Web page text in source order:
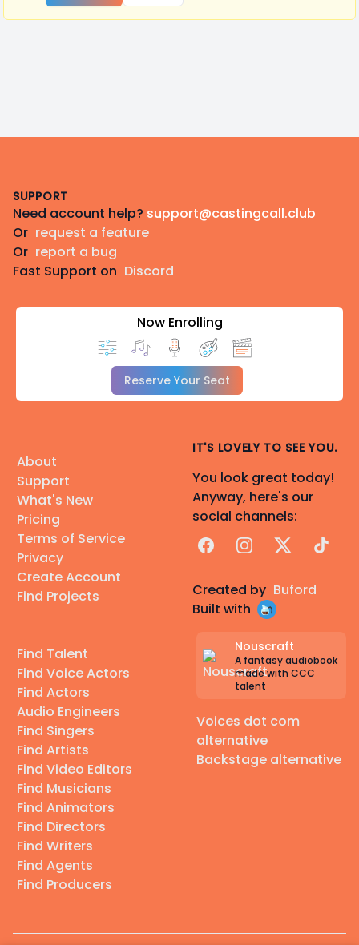
SUPPORT
Need account help? support@castingcall.club
Or request a feature
Or report a bug
Fast Support on Discord
Now Enrolling
Reserve Your Seat
About
Support
What's New
Pricing
Terms of Service
Privacy
Create Account
Find Projects
Find Talent
Find Voice Actors
Find Actors
Audio Engineers
Find Singers
Find Artists
Find Video Editors
Find Musicians
Find Animators
Find Directors
Find Writers
Find Agents
Find Producers
IT'S LOVELY TO SEE YOU.
You look great today!
Anyway, here's our
social channels:
FacebookInstagram
X TikTok
Created by Buford
Built with
Nouscraft
A fantasy audiobook
made with CCC
talent
Voices dot com
alternative
Backstage alternative